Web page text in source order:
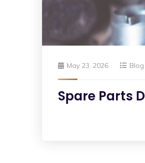
May 23, 2026 Blog
Spare Parts